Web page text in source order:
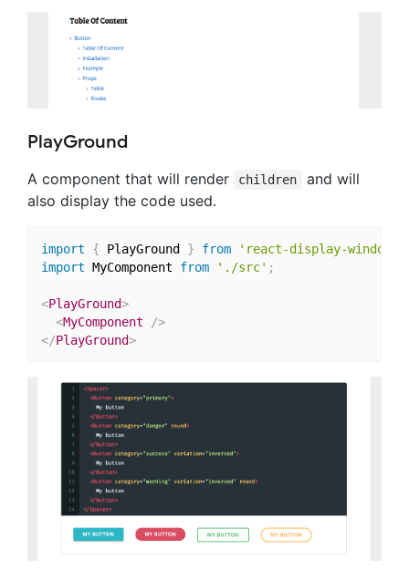
PlayGround
A component that will render children
and will
also display the code used.
import { PlayGround } from
'react-display-window/
import MyComponent from './src' ;
<PlayGround>
<MyComponent
/>
</PlayGround>